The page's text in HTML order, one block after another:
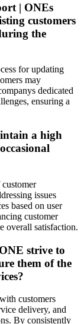
| ONEs
customers
the
for updating
may
dedicated
ensuring a
a high
issues
based on user
customer
overall satisfaction.
strive to
them of the
customers
delivery, and
By consistently